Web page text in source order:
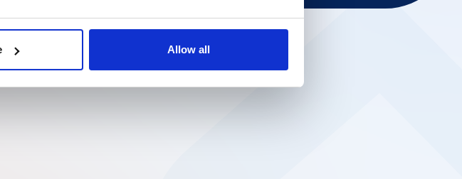
Allow all